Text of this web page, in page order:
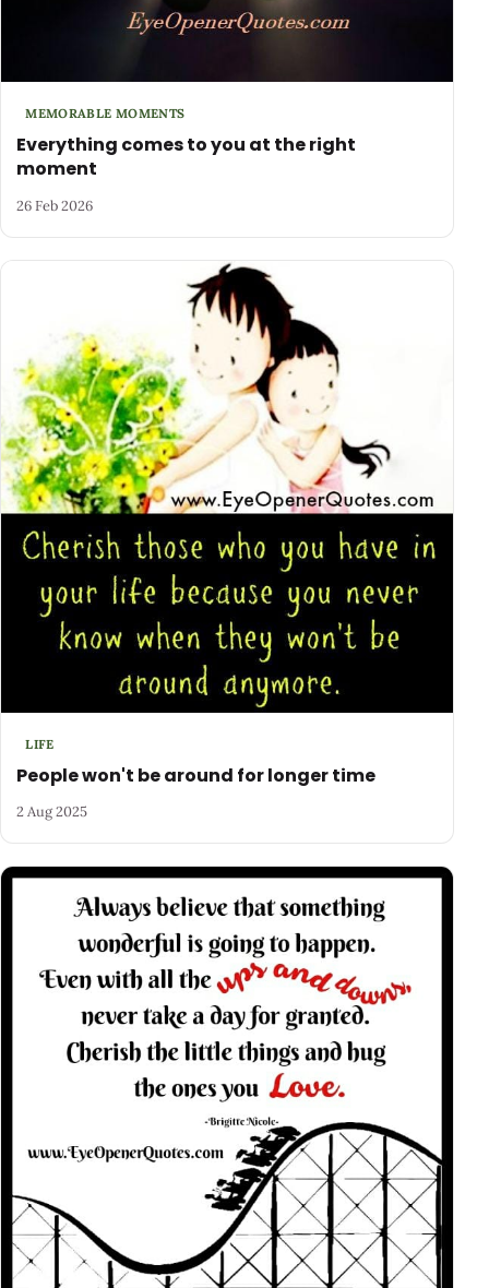
MEMORABLE MOMENTS
Everything comes to you at the right
moment
26 Feb 2026
LIFE
People won't be around for longer time
2 Aug 2025